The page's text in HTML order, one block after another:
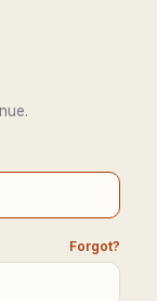
Forgot?